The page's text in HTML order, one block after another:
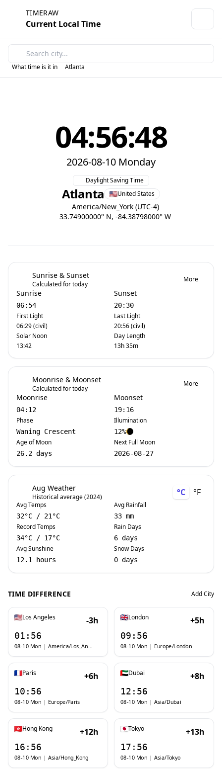
TIMERAW
Current Local Time
What time is it in Atlanta
04:56:48
2026-08-10 Monday
Daylight Saving Time
Atlanta United States
America/New_York (UTC-4)
33.74900000° N, -84.38798000° W
Sunrise & Sunset
Calculated for today
More
Sunrise
06:54
First Light
06:29 (civil)
Solar Noon
13:42
Sunset
20:30
Last Light
20:56 (civil)
Day Length
13h 35m
Moonrise & Moonset
Calculated for today
More
Moonrise
04:12
Phase
Waning Crescent
Age of Moon
26.2 days
Moonset
19:16
Illumination
12%
Next Full Moon
2026-08-27
Aug Weather
Historical average (2024) °C °F
Avg Temps
32°C / 21 °C
Record Temps
34°C / 17°C
Avg Sunshine
12.1 hours
Avg Rainfall
33 mm
Rain Days
6 days
Snow Days
0 days
TIME DIFFERENCE Add City
Los Angeles -3h
01:56
08-10 Mon | America/Los_Angeles
London +5h
09:56
08-10 Mon | Europe/London
Paris +6h
10:56
08-10 Mon | Europe/Paris
Dubai +8h
12:56
08-10 Mon | Asia/Dubai
Hong Kong +12h
16:56
08-10 Mon | Asia/Hong_Kong
Tokyo +13h
17:56
08-10 Mon | Asia/Tokyo